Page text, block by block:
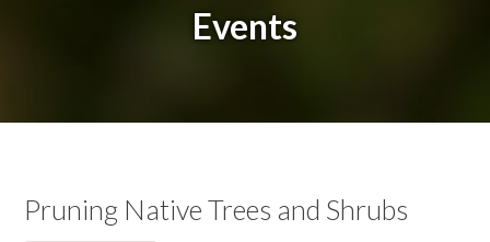
Events
Pruning Native Trees and Shrubs